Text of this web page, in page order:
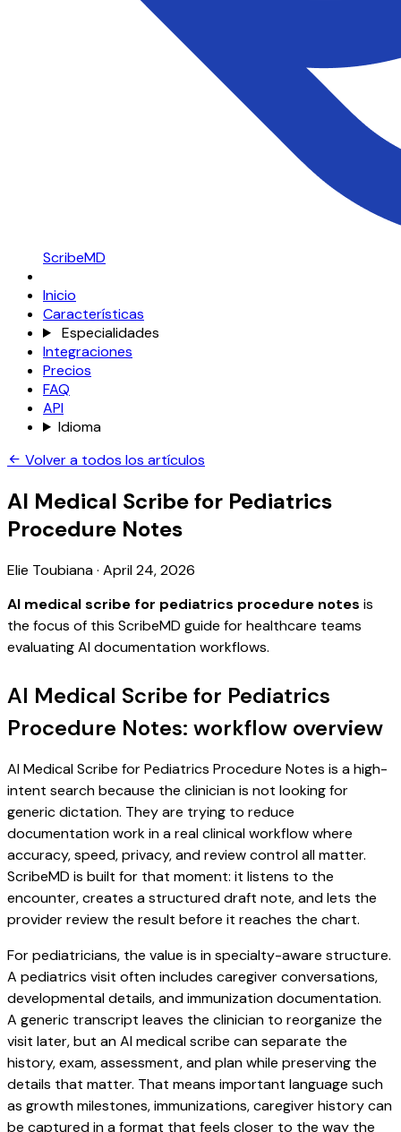
ScribeMD
Inicio
Características
Especialidades
Integraciones
Precios
FAQ
API
Idioma
Volver a todos los artículos
AI Medical Scribe for Pediatrics
Procedure Notes
Elie Toubiana· April 24, 2026
AI medical scribe for pediatrics procedure notes is
the focus of this ScribeMD guide for healthcare teams
evaluating AI documentation workflows.
AI Medical Scribe for Pediatrics
Procedure Notes: workflow overview
AI Medical Scribe for Pediatrics Procedure Notes is a high-
intent search because the clinician is not looking for
generic dictation. They are trying to reduce
documentation work in a real clinical workflow where
accuracy, speed, privacy, and review control all matter.
ScribeMD is built for that moment: it listens to the
encounter, creates a structured draft note, and lets the
provider review the result before it reaches the chart.
For pediatricians, the value is in specialty-aware structure.
A pediatrics visit often includes caregiver conversations,
developmental details, and immunization documentation.
A generic transcript leaves the clinician to reorganize the
visit later, but an AI medical scribe can separate the
history, exam, assessment, and plan while preserving the
details that matter. That means important language such
as growth milestones, immunizations, caregiver history can
be captured in a format that feels closer to the way the